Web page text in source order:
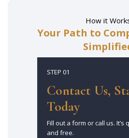
How it
Your Path to
STEP 01
Contact Us,
Today
Fill out a form or call us. It’s
and free.